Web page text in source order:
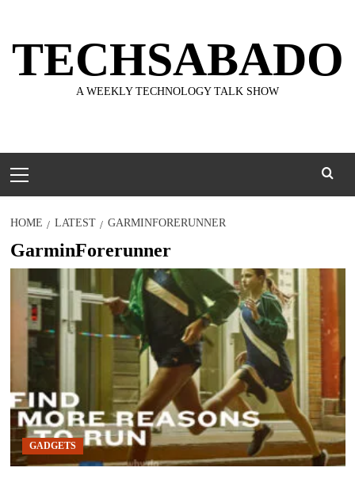
content
TECHSABADO
A WEEKLY TECHNOLOGY TALK SHOW
Menu
HOME LATEST GARMINFORERUNNER
GarminForerunner
GADGETS